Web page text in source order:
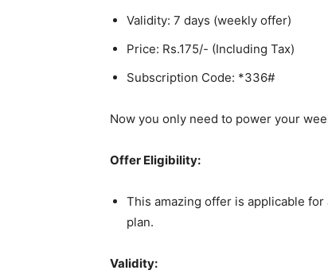
Validity: 7 days (weekly offer)
Price: Rs.175/- (Including Tax)
Subscription Code: *336#
Now you only need to power your
Offer Eligibility:
This amazing offer is applicable
plan.
Validity: